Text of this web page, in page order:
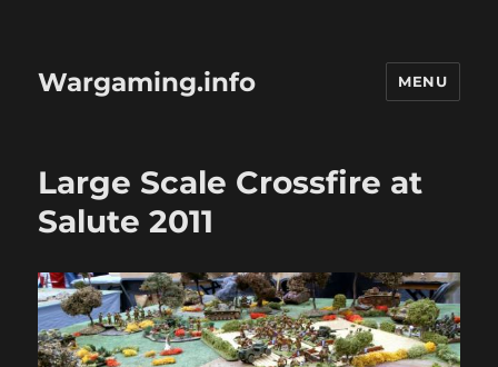
Wargaming.info MENU
Large Scale Crossfire at
Salute 2011